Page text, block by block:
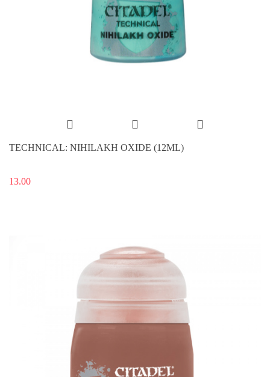
TECHNICAL: NIHILAKH OXIDE (12ML)
13.00